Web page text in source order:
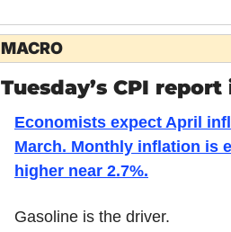
MACRO
Tuesday’s CPI
Economists expect April
March. Monthly inflation is
higher near 2.7%.
Gasoline is the driver.